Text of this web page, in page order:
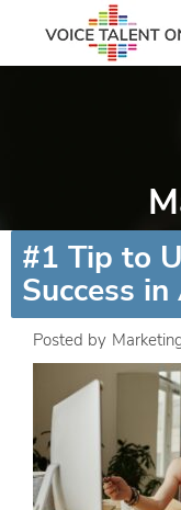
#1 Tip to
Success
Posted by